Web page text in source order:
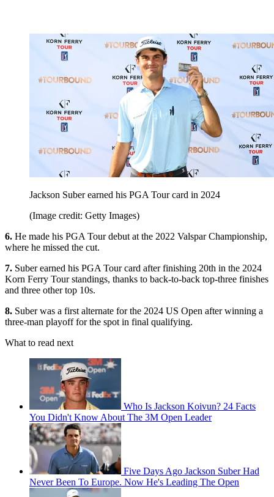
Jackson Suber earned his PGA Tour card in 2024
(Image credit: Getty Images)
6. He made his PGA Tour debut at the 2022 Valspar Championship,
where he missed the cut.
7. Suber earned his PGA Tour card after finishing 20th in the 2024
Korn Ferry Tour standings, thanks to back-to-back top-three finishes
and three other top 10s.
8. Suber was a first alternate for the 2024 US Open after winning a
three-man playoff for the spot in final qualifying.
What to read next
Who Is Jackson Koivun? 24 Facts
You Didn't Know About The 3M Open Leader
Five Days Ago Jackson Suber Had
Never Been To Europe. Now He's Leading The Open